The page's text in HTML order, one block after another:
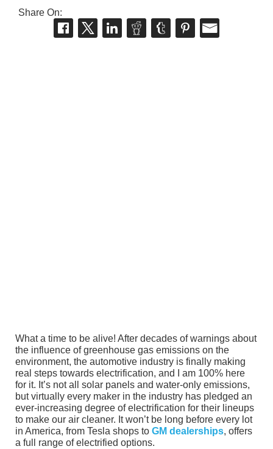
Share On:
What a time to be alive! After decades of warnings about
the influence of greenhouse gas emissions on the
environment, the automotive industry is finally making
real steps towards electrification, and I am 100% here
for it. It’s not all solar panels and water-only emissions,
but virtually every maker in the industry has pledged an
ever-increasing degree of electrification for their lineups
to make our air cleaner. It won’t be long before every lot
in America, from Tesla shops to GM dealerships, offers
a full range of electrified options.